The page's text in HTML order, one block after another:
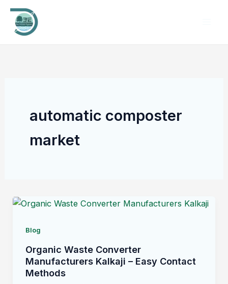
Skip
content
automatic composter
market
Blog
Organic Waste Converter
Manufacturers Kalkaji – Easy Contact
Methods